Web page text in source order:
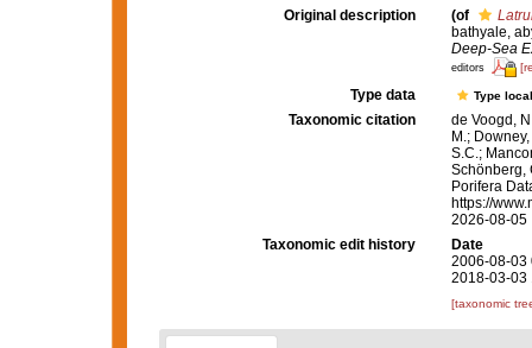
Original description
(of
bathyale,
Deep-Sea
editors
Type data Type
Taxonomic citation
de Voogd,
M.;
S.C.;
Schönberg,
Porifera
https://
2026-08-05
Taxonomic edit history
Date
2006-08-03
2018-03-03
[taxonomic